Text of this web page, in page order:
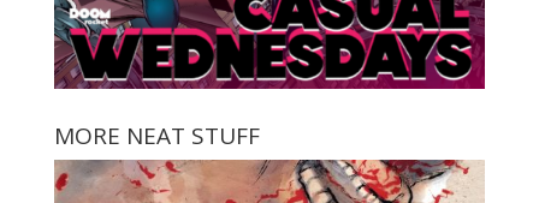
MORE NEAT STUFF